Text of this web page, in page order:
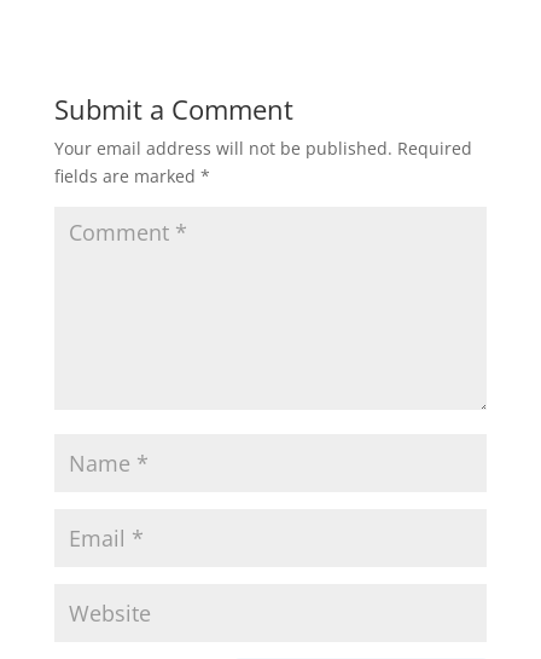
Submit a Comment
Your email address will not be published. Required
fields are marked *